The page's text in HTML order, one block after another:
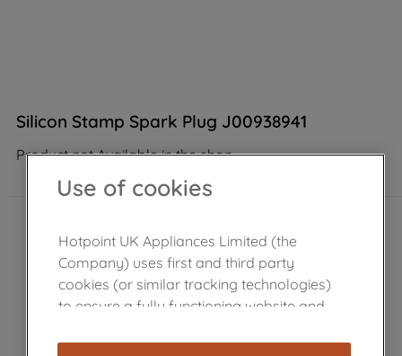
Silicon Stamp Spark Plug J00938941
Product not Available in the shop
Use of cookies
Hotpoint UK Appliances Limited (the
Company) uses first and third party
cookies (or similar tracking technologies)
to ensure a fully functioning website and
cookies), and with your consent, cookies